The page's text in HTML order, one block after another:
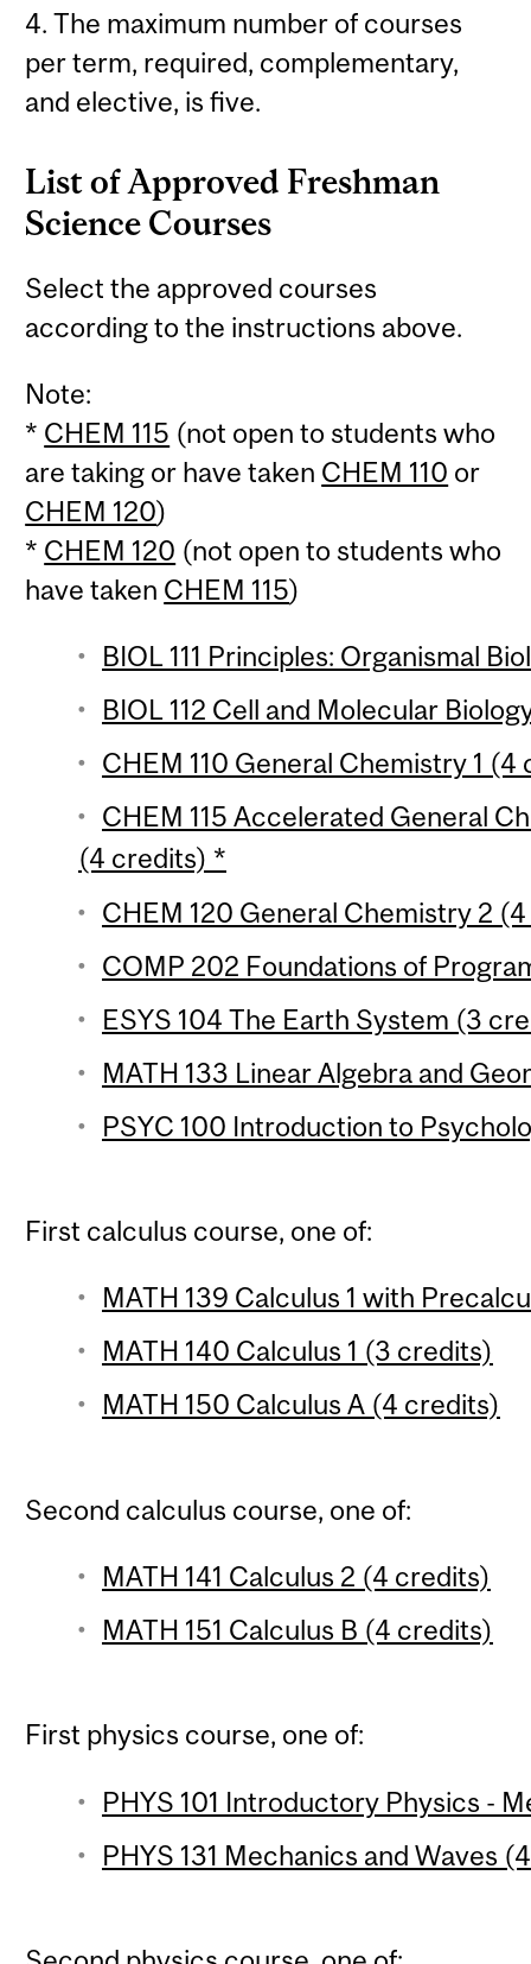
4. The maximum number of courses
per term, required, complementary,
and elective, is five.
List of Approved Freshman
Science Courses
Select the approved courses
according to the instructions above.
Note:
* CHEM 115 (not open to students who
are taking or have taken CHEM 110 or
CHEM 120)
* CHEM 120 (not open to students who
have taken CHEM 115)
BIOL 111 Principles: Organismal
BIOL 112 Cell and Molecular
CHEM 110 General Chemistry 1 (4
CHEM 115 Accelerated General
(4 credits) *
CHEM 120 General Chemistry 2
COMP 202 Foundations of
ESYS 104 The Earth System (3
MATH 133 Linear Algebra and
PSYC 100 Introduction to
First calculus course, one of:
MATH 139 Calculus 1 with
MATH 140 Calculus 1 (3 credits)
MATH 150 Calculus A (4 credits)
Second calculus course, one of:
MATH 141 Calculus 2 (4 credits)
MATH 151 Calculus B (4 credits)
First physics course, one of:
PHYS 101 Introductory Physics -
PHYS 131 Mechanics and Waves